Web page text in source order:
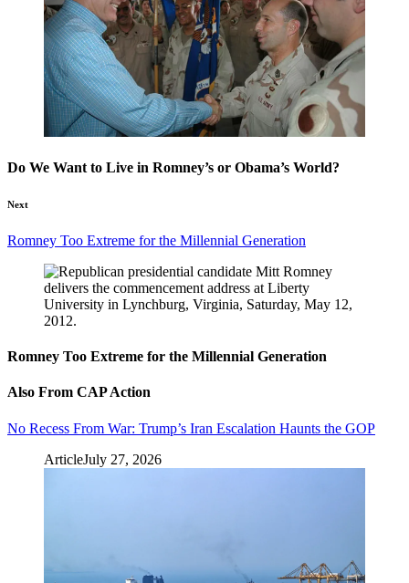
Do We Want to Live in Romney’s or Obama’s World?
Next
Romney Too Extreme for the Millennial Generation
Romney Too Extreme for the Millennial Generation
Also From CAP Action
No Recess From War: Trump’s Iran Escalation Haunts the GOP
ArticleJuly 27, 2026